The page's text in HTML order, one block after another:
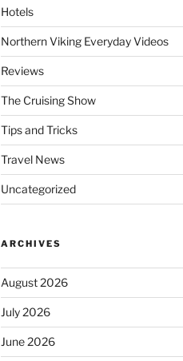
Hotels
Northern Viking Everyday Videos
Reviews
The Cruising Show
Tips and Tricks
Travel News
Uncategorized
ARCHIVES
August 2026
July 2026
June 2026